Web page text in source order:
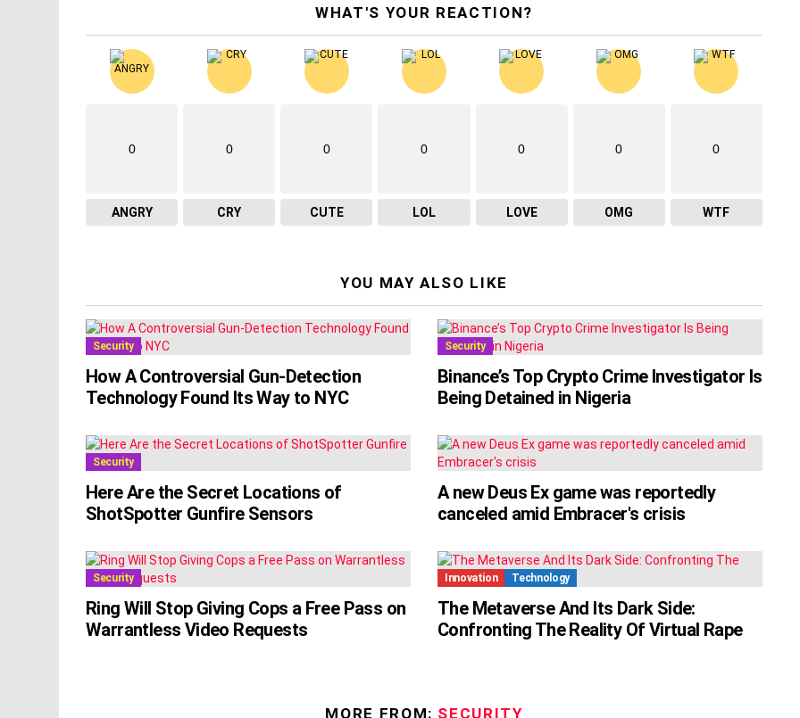
WHAT'S YOUR REACTION?
0
ANGRY
0
CRY
0
CUTE
0
LOL
0
LOVE
0
OMG
0
WTF
YOU MAY ALSO LIKE
Security
How A Controversial Gun-Detection
Technology Found Its Way to NYC
Security
Binance’s Top Crypto Crime Investigator Is
Being Detained in Nigeria
Security
Here Are the Secret Locations of
ShotSpotter Gunfire Sensors
A new Deus Ex game was reportedly
canceled amid Embracer's crisis
Security
Ring Will Stop Giving Cops a Free Pass on
Warrantless Video Requests
Innovation Technology
The Metaverse And Its Dark Side:
Confronting The Reality Of Virtual Rape
MORE FROM: SECURITY